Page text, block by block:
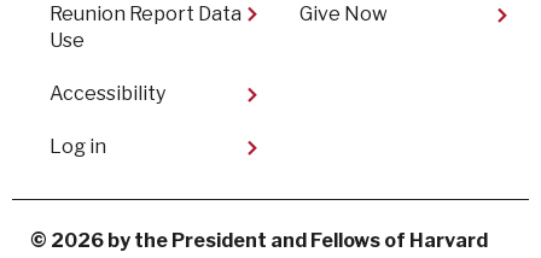
Reunion Report Data
Use
Accessibility
Give Now
User
menu
Log in
© 2026 by the President and Fellows of Harvard